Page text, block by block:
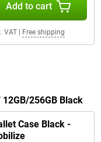
Add to cart
VAT| Free shipping
256GB Black
Case Black -